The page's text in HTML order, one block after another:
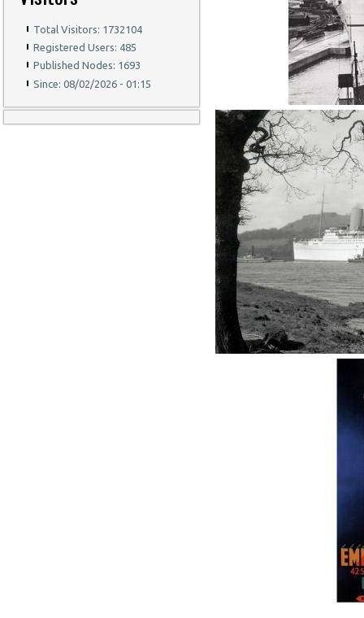
Total Visitors: 1732104
Registered Users: 485
Published Nodes: 1693
Since: 08/02/2026 - 01:15